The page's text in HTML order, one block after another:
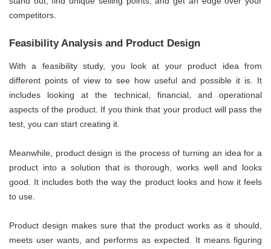
competitors.
Feasibility Analysis and Product Design
With a feasibility study, you look at your product idea from
different points of view to see how useful and possible it is. It
includes looking at the technical, financial, and operational
aspects of the product. If you think that your product will pass the
test, you can start creating it.
Meanwhile, product design is the process of turning an idea for a
product into a solution that is thorough, works well and looks
good. It includes both the way the product looks and how it feels
to use.
Product design makes sure that the product works as it should,
meets user wants, and performs as expected. It means figuring